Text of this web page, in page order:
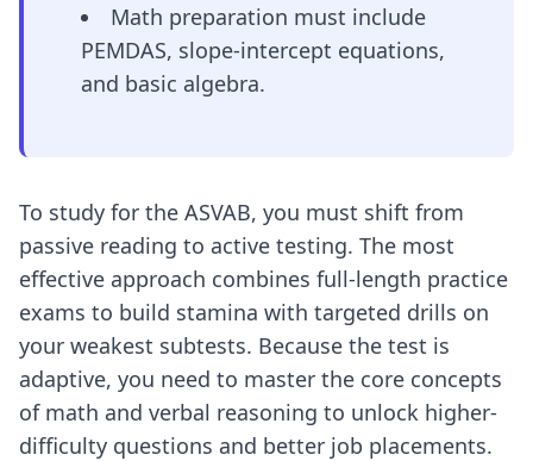
Math preparation must include
PEMDAS, slope-intercept equations,
and basic algebra.
To study for the ASVAB, you must shift from
passive reading to active testing. The most
effective approach combines full-length practice
exams to build stamina with targeted drills on
your weakest subtests. Because the test is
adaptive, you need to master the core concepts
of math and verbal reasoning to unlock higher-
difficulty questions and better job placements.